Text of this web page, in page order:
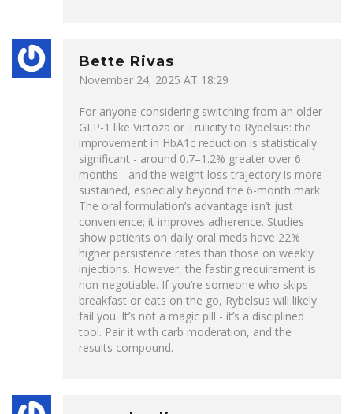
Bette Rivas
November 24, 2025 AT 18:29
For anyone considering switching from an older
GLP-1 like Victoza or Trulicity to Rybelsus: the
improvement in HbA1c reduction is statistically
significant - around 0.7–1.2% greater over 6
months - and the weight loss trajectory is more
sustained, especially beyond the 6-month mark.
The oral formulation’s advantage isn’t just
convenience; it improves adherence. Studies
show patients on daily oral meds have 22%
higher persistence rates than those on weekly
injections. However, the fasting requirement is
non-negotiable. If you’re someone who skips
breakfast or eats on the go, Rybelsus will likely
fail you. It’s not a magic pill - it’s a disciplined
tool. Pair it with carb moderation, and the
results compound.